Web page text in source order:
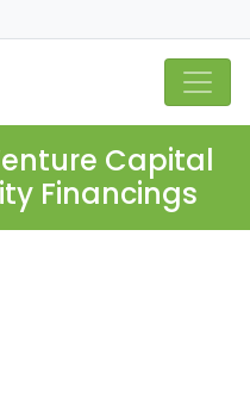
Capital
Financings